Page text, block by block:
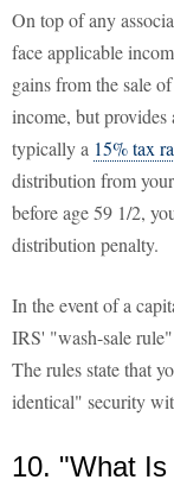
On top of any
face applicable
gains from the sale
income, but
typically a 15% tax
distribution from
before age 59 1/2,
distribution penalty.
In the event of a
IRS' "wash-sale
The rules state that
identical" security
10. "What